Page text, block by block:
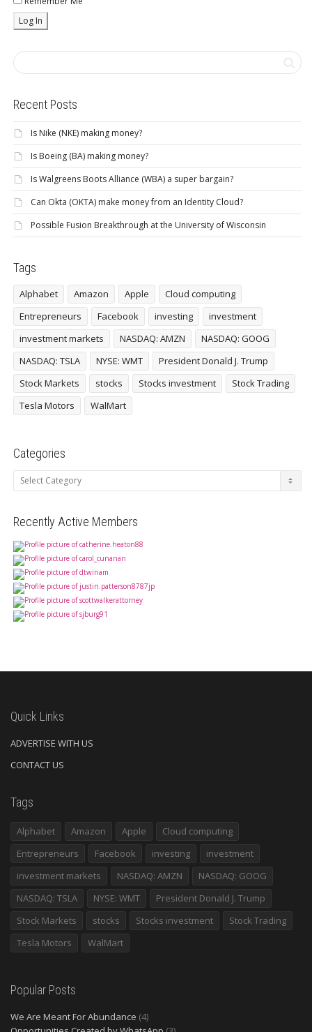
Recent Posts
Is Nike (NKE) making money?
Is Boeing (BA) making money?
Is Walgreens Boots Alliance (WBA) a super bargain?
Can Okta (OKTA) make money from an Identity Cloud?
Possible Fusion Breakthrough at the University of Wisconsin
Tags
Alphabet Amazon Apple
Cloud computing
Entrepreneurs
Facebook investing
investment
investment markets
NASDAQ: AMZN
NASDAQ: GOOG
NASDAQ: TSLA
NYSE: WMT
President Donald J. Trump
Stock Markets
stocks Stocks investment
Stock Trading
Tesla Motors
WalMart
Categories
Categories
Recently Active Members
Quick Links
ADVERTISE WITH US
CONTACT US
Tags
Alphabet Amazon Apple
Cloud computing
Entrepreneurs
Facebook investing
investment
investment markets
NASDAQ: AMZN
NASDAQ: GOOG
NASDAQ: TSLA
NYSE: WMT
President Donald J. Trump
Stock Markets
stocks Stocks investment
Stock Trading
Tesla Motors
WalMart
Popular Posts
We Are Meant For Abundance (4)